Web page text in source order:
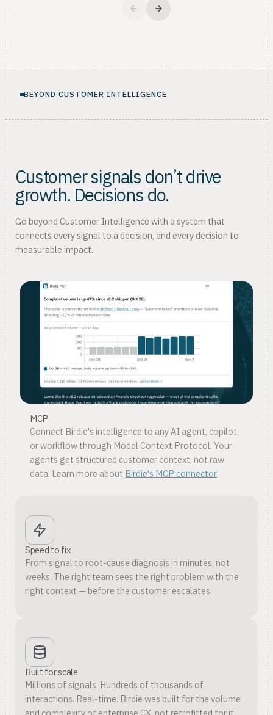
BEYOND CUSTOMER INTELLIGENCE
Customer signals don’t drive
growth. Decisions do.
Go beyond Customer Intelligence with a system that
connects every signal to a decision, and every decision to
measurable impact.
MCP
Connect Birdie's intelligence to any AI agent, copilot,
or workflow through Model Context Protocol. Your
agents get structured customer context, not raw
data. Learn more about Birdie's MCP connector
Speed to fix
From signal to root-cause diagnosis in minutes, not
weeks. The right team sees the right problem with the
right context — before the customer escalates.
Built for scale
Millions of signals. Hundreds of thousands of
interactions. Real-time. Birdie was built for the volume